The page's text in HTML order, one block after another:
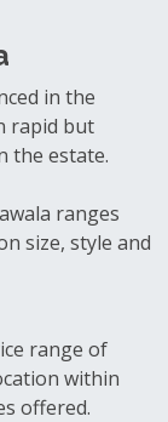
in the
rapid but
the estate.
ranges
size, style and
range of
within
offered.